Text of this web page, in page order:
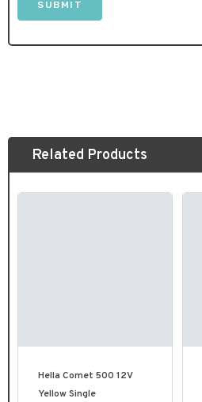
Related Products
Hella Comet 500 12V
Yellow Single